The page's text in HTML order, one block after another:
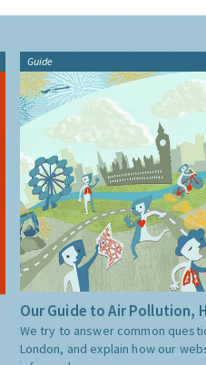
Guide
Our Guide to Air Pollution,
We try to answer common
London, and explain how our